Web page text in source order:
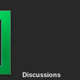
Discussions